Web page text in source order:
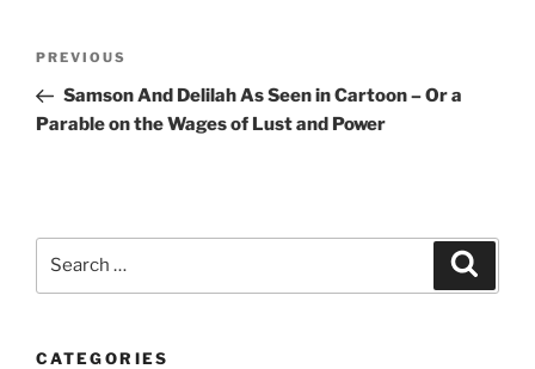
Previous
Post
PREVIOUS
Samson And Delilah As Seen in Cartoon – Or a
Parable on the Wages of Lust and Power
CATEGORIES